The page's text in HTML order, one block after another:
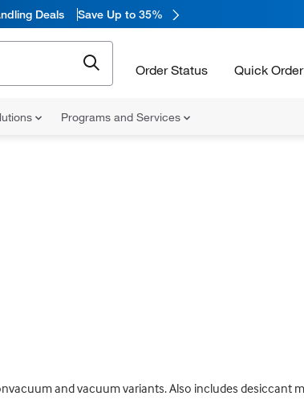
Deals Save Up to 35%
Order Status Quick Order
Programs and Services
and vacuum variants. Also includes desiccant